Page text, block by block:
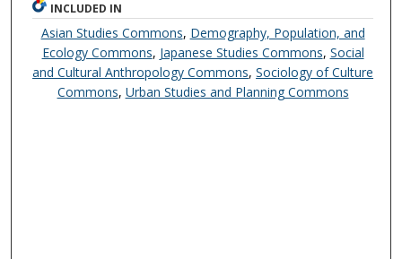
INCLUDED IN
Asian Studies Commons, Demography, Population, and
Ecology Commons, Japanese Studies Commons, Social
and Cultural Anthropology Commons,Sociology of Culture
Commons, Urban Studies and Planning Commons